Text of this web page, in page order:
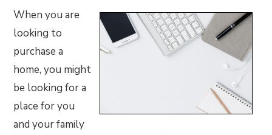
When you are
looking to
purchase a
home, you might
be looking for a
place for you
and your family